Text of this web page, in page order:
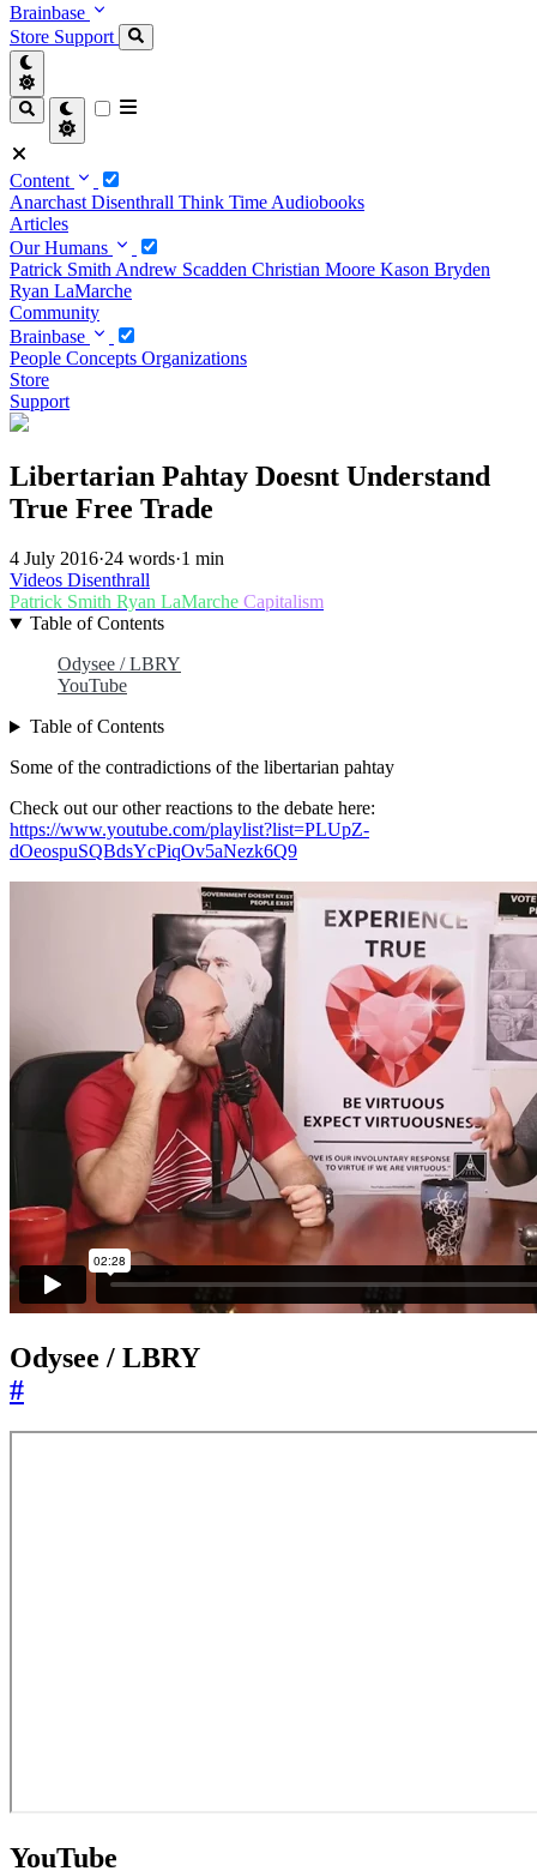
Brainbase
Store Support
Content
Anarchast Disenthrall Think Time Audiobooks
Articles
Our Humans
Patrick Smith Andrew Scadden Christian Moore Kason Bryden
Ryan LaMarche
Community
Brainbase
People Concepts Organizations
Store
Support
Libertarian Pahtay Doesnt Understand
True Free Trade
4 July 2016·24 words·1 min
Videos Disenthrall
Patrick Smith Ryan LaMarche Capitalism
Table of Contents
Odysee / LBRY
YouTube
Table of Contents
Some of the contradictions of the libertarian pahtay
Check out our other reactions to the debate here:
https://www.youtube.com/playlist?list=PLUpZ-
dOeospuSQBdsYcPiqOv5aNezk6Q9
Odysee / LBRY
#
YouTube